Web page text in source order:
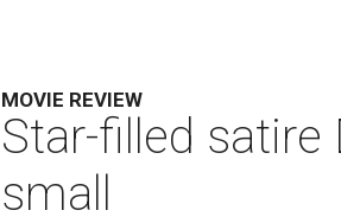
MOVIE REVIEW
Star-filled satire
small